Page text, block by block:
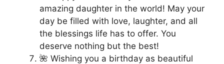
amazing daughter in the world! May your
day be filled with love, laughter, and all
the blessings life has to offer. You
deserve nothing but the best!
🌺 Wishing you a birthday as beautiful